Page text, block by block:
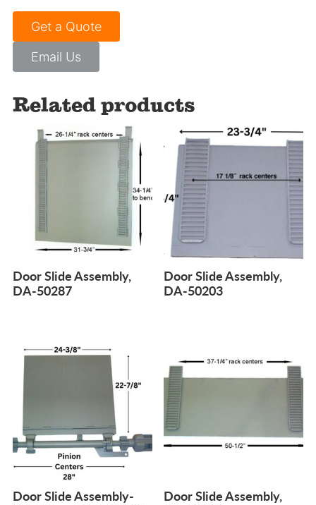
Get a Quote
Email Us
Related products
Door Slide Assembly,
DA-50287
Door Slide Assembly,
DA-50203
Door Slide Assembly-
Door Slide Assembly,